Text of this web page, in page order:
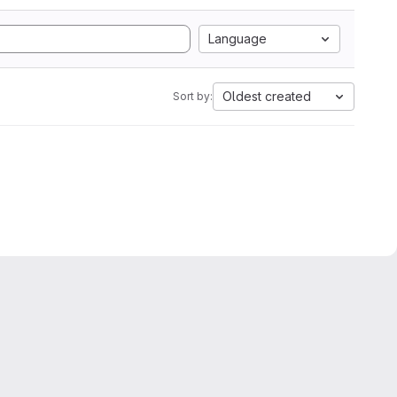
Language
Sort by: Oldest created